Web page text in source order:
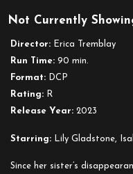
Not Currently
Director: Erica Tremblay
Run Time: 90 min.
Format: DCP
Rating: R
Release Year: 2023
Starring: Lily Gladstone,
Since her sister’s